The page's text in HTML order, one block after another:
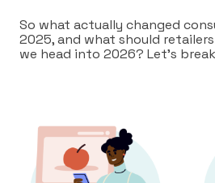
So what actually changed
2025, and what should
we head into 2026? Let’s